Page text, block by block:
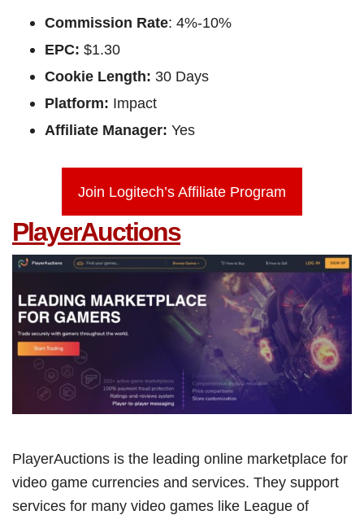
Commission Rate: 4%-10%
EPC: $1.30
Cookie Length: 30 Days
Platform: Impact
Affiliate Manager: Yes
Join Logitech’s Affiliate Program
PlayerAuctions
PlayerAuctions is the leading online marketplace for
video game currencies and services. They support
services for many video games like League of